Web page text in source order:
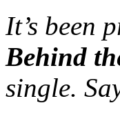
It’s been
Behind
single.